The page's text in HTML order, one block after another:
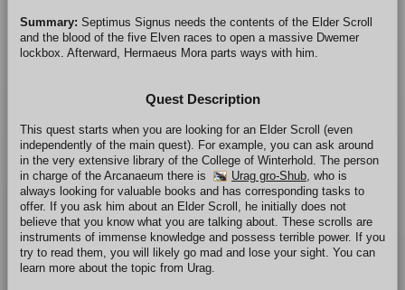
Summary: Septimus Signus needs the contents of the Elder Scroll
and the blood of the five Elven races to open a massive Dwemer
lockbox. Afterward, Hermaeus Mora parts ways with him.
Quest Description
This quest starts when you are looking for an Elder Scroll (even
independently of the main quest). For example, you can ask around
in the very extensive library of the College of Winterhold. The person
in charge of the Arcanaeum there is
Urag gro-Shub, who is
always looking for valuable books and has corresponding tasks to
offer. If you ask him about an Elder Scroll, he initially does not
believe that you know what you are talking about. These scrolls are
instruments of immense knowledge and possess terrible power. If you
try to read them, you will likely go mad and lose your sight. You can
learn more about the topic from Urag.